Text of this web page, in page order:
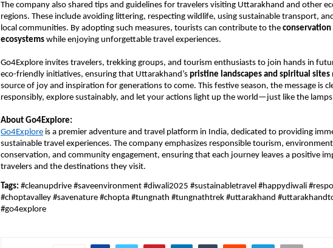
The company also shared tips and guidelines for travelers visiting Uttarakhand and other
regions. These include avoiding littering, respecting wildlife, using sustainable transport,
local communities. By adopting such measures, tourists can contribute to the
ecosystems while enjoying unforgettable travel experiences.
Go4Explore invites travelers, trekking groups, and tourism enthusiasts to join hands in
eco-friendly initiatives, ensuring that Uttarakhand’s pristine landscapes and spiritual sites
source of joy and inspiration for generations to come. This festive season, the message is
responsibly, explore sustainably, and let your actions light up the world—just like the
About Go4Explore:
Go4Explore is a premier adventure and travel platform in India, dedicated to providing
sustainable travel experiences. The company emphasizes responsible tourism,
conservation, and community engagement, ensuring that each journey leaves a positive
travelers and the destinations they visit.
Tags: #cleanupdrive #saveenvironment #diwali2025 #sustainabletravel #happydiwali
#choptavalley #savenature #chopta #tungnath #tungnathtrek #uttarakhand
#go4explore